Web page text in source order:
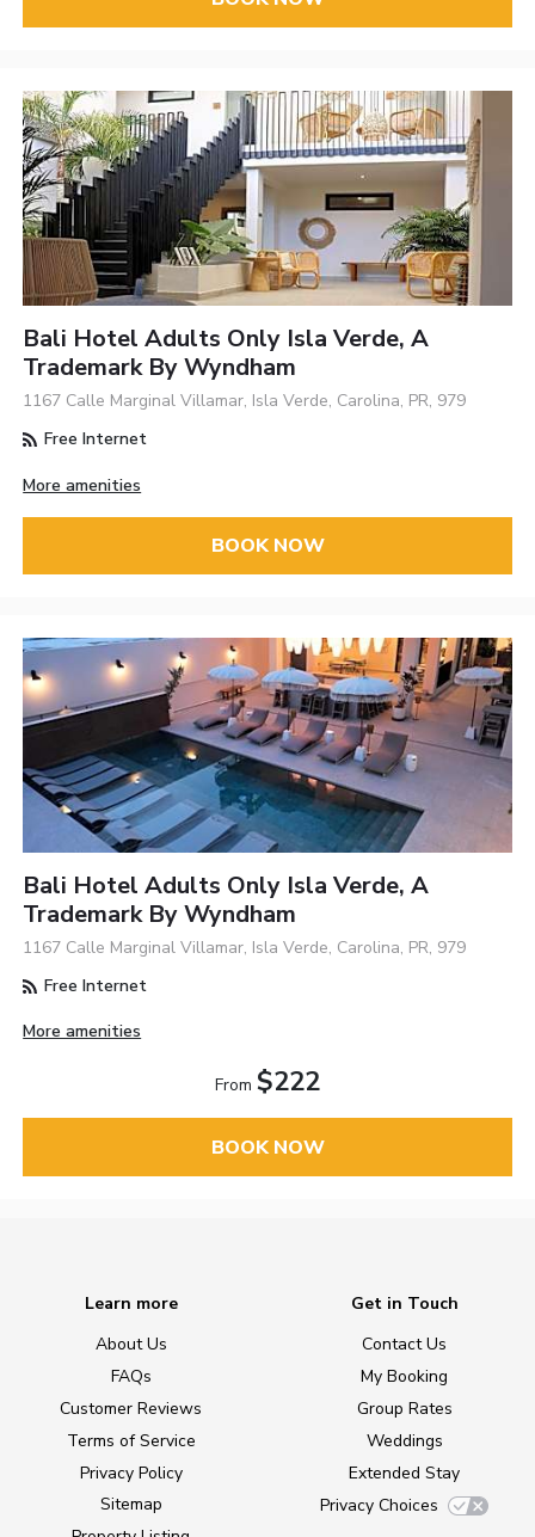
Bali Hotel Adults Only Isla Verde, A
Trademark By Wyndham
1167 Calle Marginal Villamar, Isla Verde, Carolina, PR, 979
Free Internet
More amenities
BOOK NOW
Bali Hotel Adults Only Isla Verde, A
Trademark By Wyndham
1167 Calle Marginal Villamar, Isla Verde, Carolina, PR, 979
Free Internet
More amenities
From $222
BOOK NOW
Learn more
About Us
FAQs
Customer Reviews
Terms of Service
Privacy Policy
Sitemap
Get in Touch
Contact Us
My Booking
Group Rates
Weddings
Extended Stay
Privacy Choices